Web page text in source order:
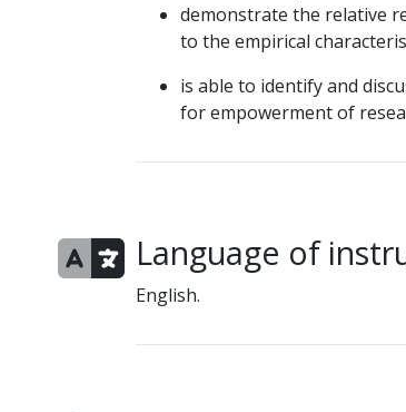
demonstrate the relative
to the empirical
is able to identify and
for empowerment of
Language of
English.